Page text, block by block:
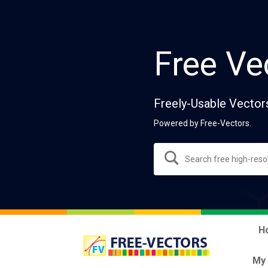
Free
Freely-Usable
Powered by Free-Vectors.